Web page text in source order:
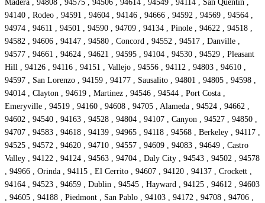
Madera , 94808 , 94575 , 94506 , 94614 , 94549 , 94114 , San Quentin ,
94140 , Rodeo , 94591 , 94604 , 94146 , 94666 , 94592 , 94569 , 94564 ,
94974 , 94611 , 94501 , 94590 , 94709 , 94134 , Pinole , 94622 , 94518 ,
94582 , 94606 , 94147 , 94580 , Concord , 94552 , 94517 , Danville ,
94577 , 94661 , 94624 , 94621 , 94595 , 94104 , 94530 , 94529 , Pleasant
Hill , 94126 , 94116 , 94151 , Vallejo , 94556 , 94112 , 94803 , 94610 ,
94597 , San Lorenzo , 94159 , 94177 , Sausalito , 94801 , 94805 , 94598 ,
94014 , Clayton , 94619 , Martinez , 94546 , 94544 , Port Costa ,
Emeryville , 94519 , 94160 , 94608 , 94705 , Alameda , 94524 , 94662 ,
94602 , 94540 , 94163 , 94528 , 94804 , 94107 , Canyon , 94527 , 94850 ,
94707 , 94583 , 94618 , 94139 , 94965 , 94118 , 94568 , Berkeley , 94117 ,
94525 , 94572 , 94620 , 94710 , 94557 , 94609 , 94083 , 94649 , Castro
Valley , 94122 , 94124 , 94563 , 94704 , Daly City , 94543 , 94502 , 94578
, 94966 , Orinda , 94115 , El Cerrito , 94607 , 94120 , 94137 , Crockett ,
94164 , 94523 , 94659 , Dublin , 94545 , Hayward , 94125 , 94612 , 94603
, 94605 , 94188 , Piedmont , San Pablo , 94103 , 94172 , 94708 , 94706 ,